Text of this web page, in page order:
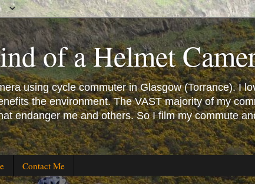
of a Helmet
using cycle commuter in Glasgow (Torrance). I
the environment. The VAST majority of my
endanger me and others. So I film my commute
Contact Me